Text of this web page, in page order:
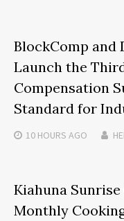
BlockComp and
Launch the
Compensation
Standard for
10 HOURS AGO
Kiahuna
Monthly